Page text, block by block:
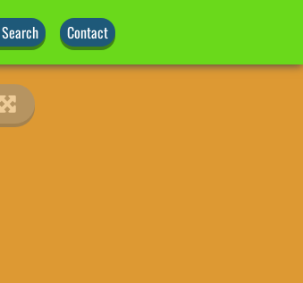
Search Contact